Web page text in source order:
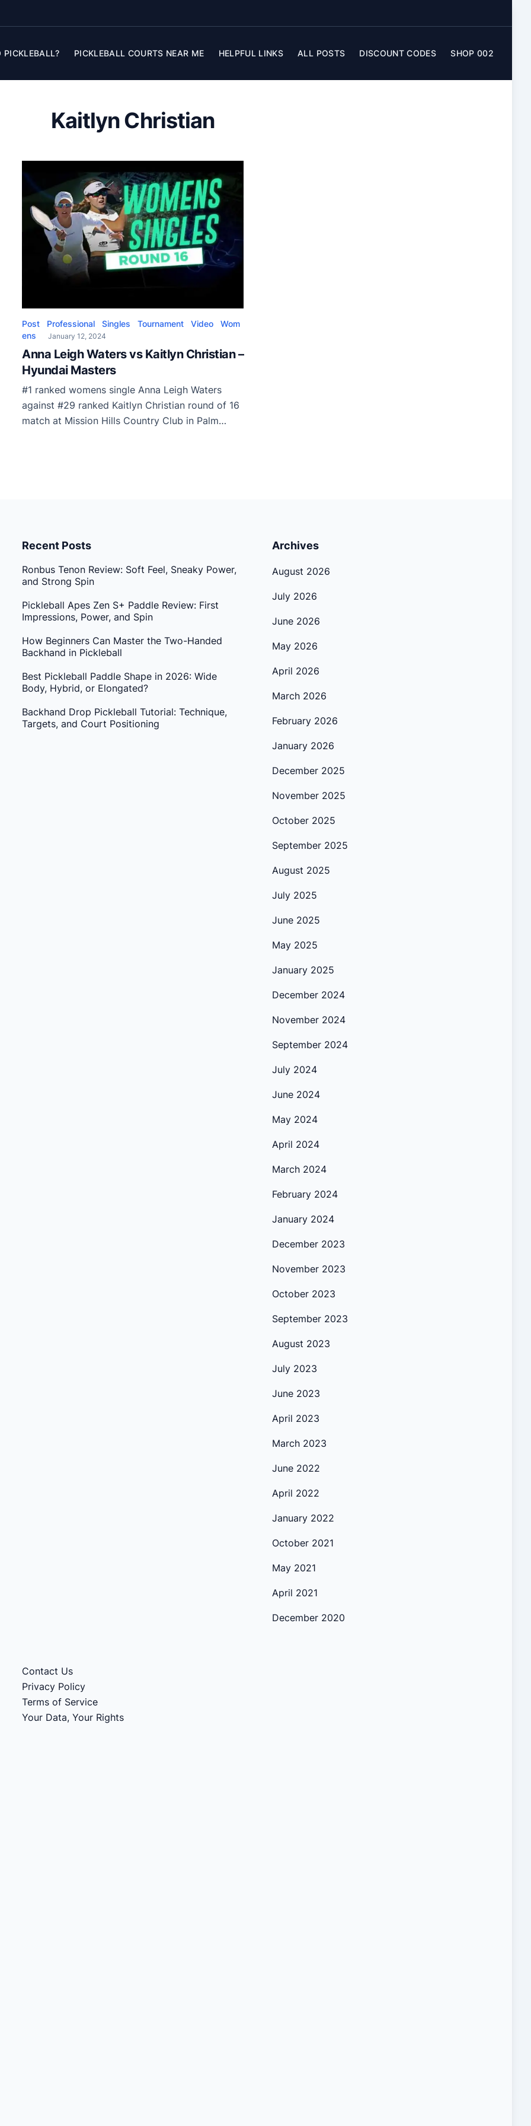
PICKLEBALL? PICKLEBALL COURTS NEAR ME HELPFUL LINKS ALL POSTS DISCOUNT CODES SHOP 002
Kaitlyn Christian
Post Professional Singles Tournament Video
Wom
ens
January 12, 2024
Anna Leigh Waters vs Kaitlyn Christian –
Hyundai Masters
#1 ranked womens single Anna Leigh Waters
against #29 ranked Kaitlyn Christian round of 16
match at Mission Hills Country Club in Palm
Recent Posts
Ronbus Tenon Review: Soft Feel, Sneaky Power,
and Strong Spin
Pickleball Apes Zen S+ Paddle Review: First
Impressions, Power, and Spin
How Beginners Can Master the Two-Handed
Backhand in Pickleball
Best Pickleball Paddle Shape in 2026: Wide
Body, Hybrid, or Elongated?
Backhand Drop Pickleball Tutorial: Technique,
Targets, and Court Positioning
Archives
August 2026
July 2026
June 2026
May 2026
April 2026
March 2026
February 2026
January 2026
December 2025
November 2025
October 2025
September 2025
August 2025
July 2025
June 2025
May 2025
January 2025
December 2024
November 2024
September 2024
July 2024
June 2024
May 2024
April 2024
March 2024
February 2024
January 2024
December 2023
November 2023
October 2023
September 2023
August 2023
July 2023
June 2023
April 2023
March 2023
June 2022
April 2022
January 2022
October 2021
May 2021
April 2021
December 2020
Contact Us
Privacy Policy
Terms of Service
Your Data, Your Rights